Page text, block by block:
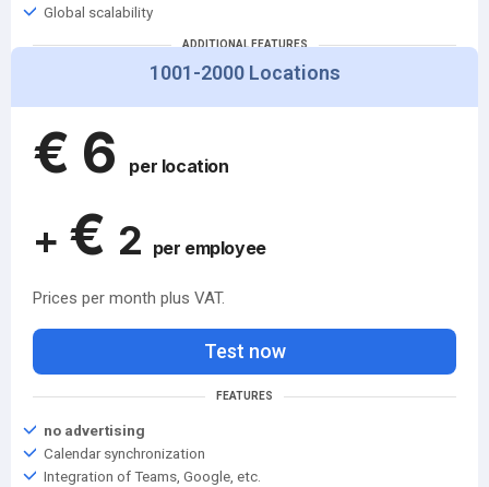
Global scalability
ADDITIONAL FEATURES
Support from key account management
1001-2000 Locations
€ 6 per location
+ € 2 per employee
Prices per month plus VAT.
Test now
FEATURES
no advertising
Calendar synchronization
Integration of Teams, Google, etc.